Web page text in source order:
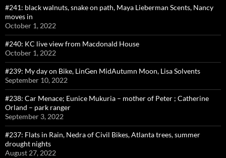
#241: black walnuts, snake on path, Maya Lieberman Scents, Nancy
moves in
October 1, 2022
#240: KC live view from Macdonald House
October 1, 2022
#239: My day on Bike, LinGen MidAutumn Moon, Lisa Solvents
September 10, 2022
#238: Car Menace; Eunice Mukuria – mother of Peter ; Catherine
Orland – park ranger
September 3, 2022
#237: Flats in Rain, Nedra of Civil Bikes, Atlanta trees, summer
drought nights
August 27, 2022